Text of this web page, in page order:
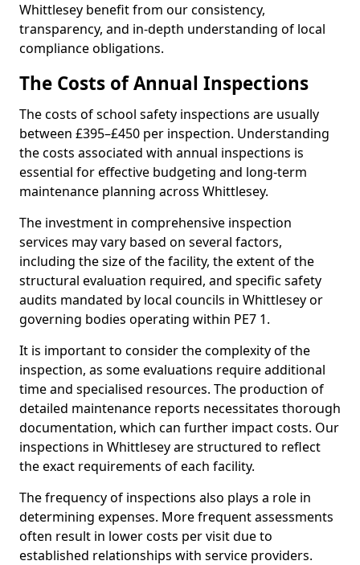
Whittlesey benefit from our consistency,
transparency, and in-depth understanding of local
compliance obligations.
The Costs of Annual Inspections
The costs of school safety inspections are usually
between £395–£450 per inspection. Understanding
the costs associated with annual inspections is
essential for effective budgeting and long-term
maintenance planning across Whittlesey.
The investment in comprehensive inspection
services may vary based on several factors,
including the size of the facility, the extent of the
structural evaluation required, and specific safety
audits mandated by local councils in Whittlesey or
governing bodies operating within PE7 1.
It is important to consider the complexity of the
inspection, as some evaluations require additional
time and specialised resources. The production of
detailed maintenance reports necessitates thorough
documentation, which can further impact costs. Our
inspections in Whittlesey are structured to reflect
the exact requirements of each facility.
The frequency of inspections also plays a role in
determining expenses. More frequent assessments
often result in lower costs per visit due to
established relationships with service providers.